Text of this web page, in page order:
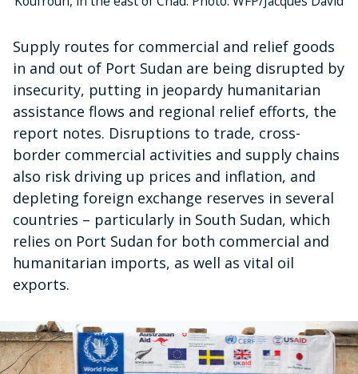
Supply routes for commercial and relief goods
in and out of Port Sudan are being disrupted by
insecurity, putting in jeopardy humanitarian
assistance flows and regional relief efforts, the
report notes. Disruptions to trade, cross-
border commercial activities and supply chains
also risk driving up prices and inflation, and
depleting foreign exchange reserves in several
countries – particularly in South Sudan, which
relies on Port Sudan for both commercial and
humanitarian imports, as well as vital oil
exports.